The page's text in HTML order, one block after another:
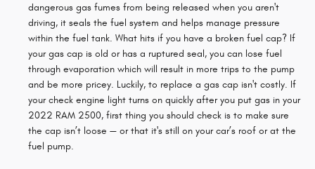
dangerous gas fumes from being released when you aren't
driving, it seals the fuel system and helps manage pressure
within the fuel tank. What hits if you have a broken fuel cap? If
your gas cap is old or has a ruptured seal, you can lose fuel
through evaporation which will result in more trips to the pump
and be more pricey. Luckily, to replace a gas cap isn't costly. If
your check engine light turns on quickly after you put gas in your
2022 RAM 2500, first thing you should check is to make sure
the cap isn’t loose — or that it's still on your car’s roof or at the
fuel pump.